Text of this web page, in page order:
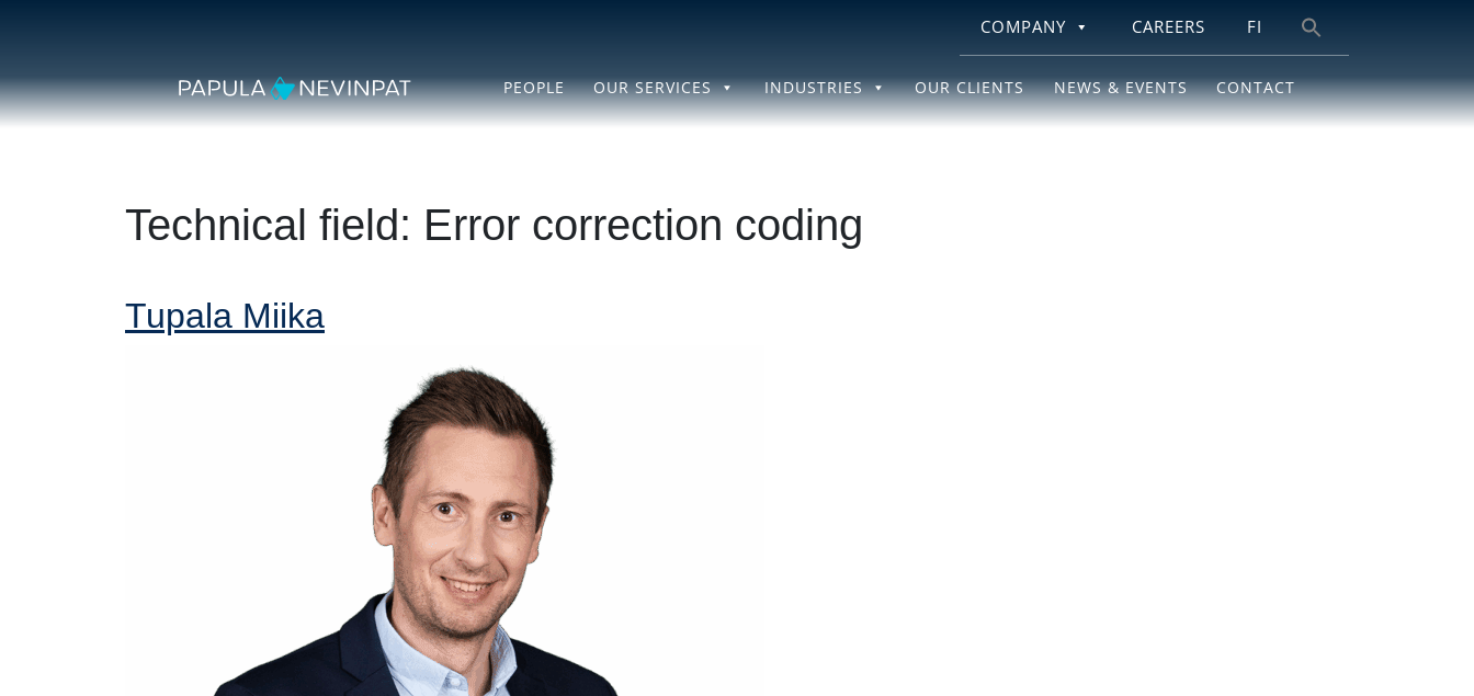
COMPANY CAREERS FI
Main Navigation PEOPLE OUR SERVICES INDUSTRIES OUR CLIENTS NEWS & EVENTS CONTACT
Technical field: Error correction coding
Tupala Miika